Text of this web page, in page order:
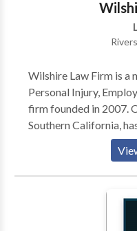
Wilshire Law Firm is a
Personal Injury,
firm founded in 2007. Our Riverside firm, located in
Southern California,
and forensic experts
stories and get
that each client
deserve and our
have also had a lot of